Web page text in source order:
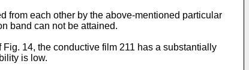
from each other by the above-mentioned particular
band can not be attained.
14, the conductive film 211 has a substantially
is low.